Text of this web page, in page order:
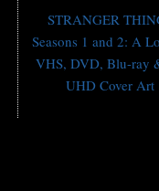
STRANGER
Seasons 1 and 2: A
VHS, DVD, Blu-ray
UHD Cover Art